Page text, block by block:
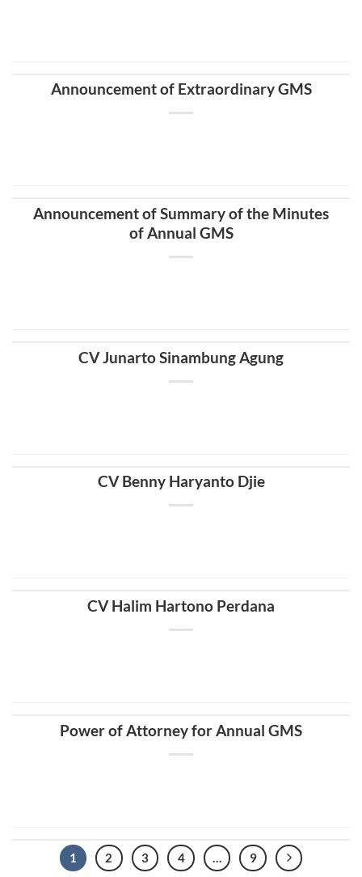
Announcement of Extraordinary GMS
Announcement of Summary of the Minutes
of Annual GMS
CV Junarto Sinambung Agung
CV Benny Haryanto Djie
CV Halim Hartono Perdana
Power of Attorney for Annual GMS
1 2 3 4 9